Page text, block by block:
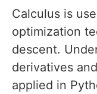
Calculus is
optimization
descent.
derivatives
applied in